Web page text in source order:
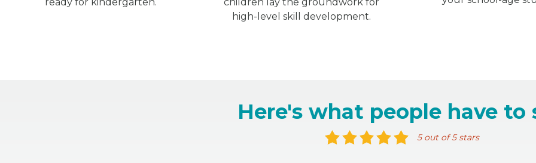
high-level skill development.
Here's what people have to
5 out of 5 stars